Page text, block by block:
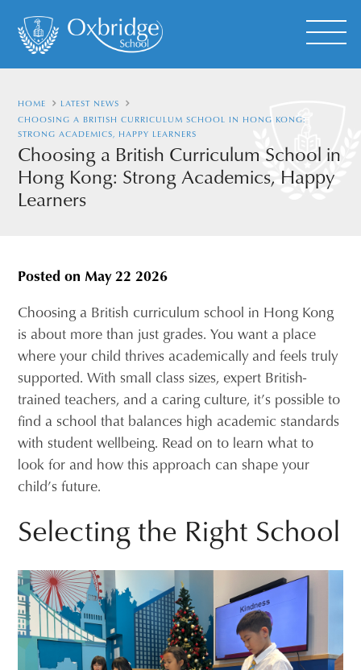
HOME
LATEST NEWS
CHOOSING A BRITISH CURRICULUM SCHOOL IN HONG KONG:
STRONG ACADEMICS, HAPPY LEARNERS
Choosing a British Curriculum School in
Hong Kong: Strong Academics, Happy
Learners
Posted on May 22 2026
Choosing a British curriculum school in Hong Kong
is about more than just grades. You want a place
where your child thrives academically and feels truly
supported. With small class sizes, expert British-
trained teachers, and a caring culture, it’s possible to
find a school that balances high academic standards
with student wellbeing. Read on to learn what to
look for and how this approach can shape your
child’s future.
Selecting the Right School